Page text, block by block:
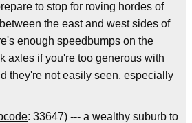
to stop for roving hordes of
the east and west sides of
enough speedbumps on the
axles if you're too generous with
they're not easily seen, especially
: 33647) --- a wealthy suburb to